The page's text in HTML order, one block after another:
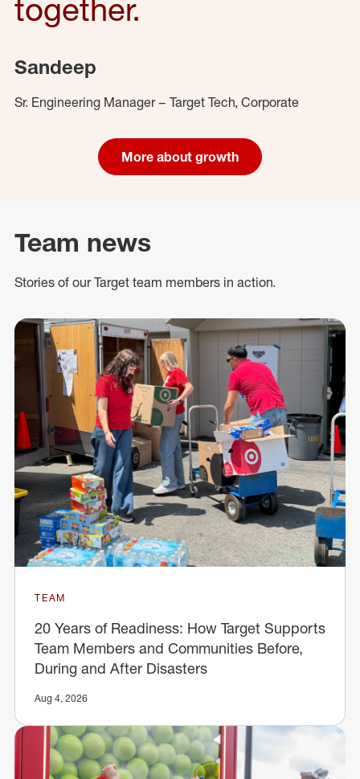
together.
Sandeep
Sr. Engineering Manager – Target Tech, Corporate
More about growth
Team news
Stories of our Target team members in action.
TEAM
20 Years of Readiness: How Target Supports
Team Members and Communities Before,
During and After Disasters
Aug 4, 2026